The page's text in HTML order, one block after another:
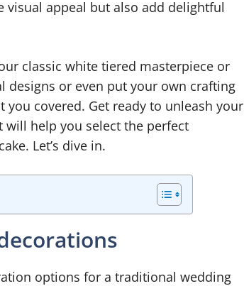
visual appeal but also add delightful
classic white tiered masterpiece or
or even put your own crafting
you covered. Get ready to unleash your
will help you select the perfect
Let’s dive in.
options for a traditional wedding